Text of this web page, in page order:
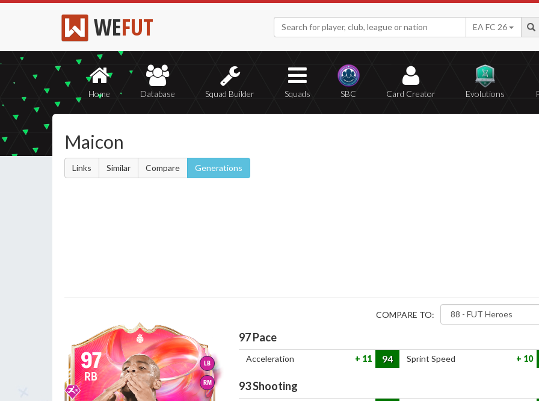
WEFUT EA FC 26
Home Database Squad Builder Squads SBC Card Creator Evolutions
Maicon
Links Similar Compare Generations
LB
RM
97
RB
COMPARE TO:
97Pace
Acceleration 11 94 Sprint Speed 10
93Shooting